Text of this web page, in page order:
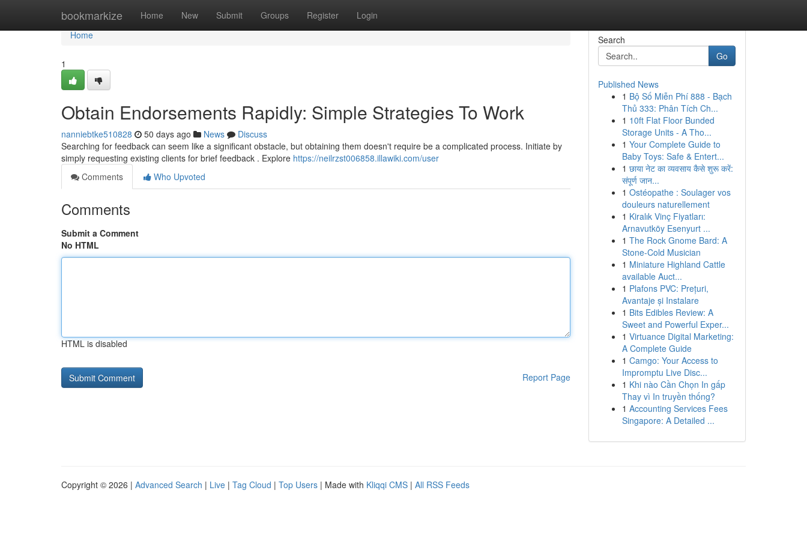
bookmarkize Home New Submit Groups Register Login
Home
Home
1
Obtain Endorsements Rapidly: Simple Strategies To Work
nanniebtke510828 50 days ago News
Discuss
Searching for feedback can seem like a significant obstacle, but obtaining them doesn't require be a complicated process. Initiate by
simply requesting existing clients for brief feedback . Explore https://neilrzst006858.illawiki.com/user
Comments
Who Upvoted
Comments
Submit a Comment
No HTML
HTML is disabled
Report Page
Search
Go
Published News
1 Bộ Số Miễn Phí 888 - Bạch
Thủ 333: Phân Tích Ch...
1 10ft Flat Floor Bunded
Storage Units - A Tho...
1 Your Complete Guide to
Baby Toys: Safe & Entert...
1 छाया नेट का व्यवसाय कैसे शुरू करें:
संपूर्ण जान...
1 Ostéopathe : Soulager vos
douleurs naturellement
1 Kiralık Vinç Fiyatları:
Arnavutköy Esenyurt ...
1 The Rock Gnome Bard: A
Stone-Cold Musician
1 Miniature Highland Cattle
available Auct...
1 Plafons PVC: Prețuri,
Avantaje și Instalare
1 Bits Edibles Review: A
Sweet and Powerful Exper...
1 Virtuance Digital Marketing:
A Complete Guide
1 Camgo: Your Access to
Impromptu Live Disc...
1 Khi nào Cần Chọn In gấp
Thay vì In truyền thống?
1 Accounting Services Fees
Singapore: A Detailed ...
Copyright © 2026 | Advanced Search | Live | Tag Cloud | Top Users | Made with Kliqqi CMS | All RSS Feeds